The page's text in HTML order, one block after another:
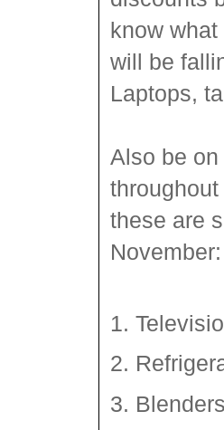
know
will be
Laptops,
Also be
these are
November:
1.
2.
3.